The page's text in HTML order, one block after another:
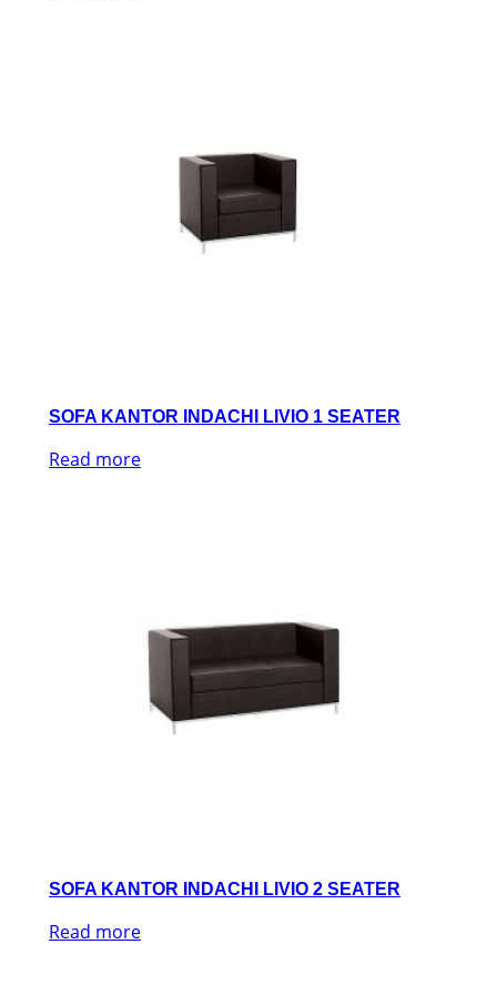
SOFA KANTOR INDACHI LIVIO 1 SEATER
Read more
SOFA KANTOR INDACHI LIVIO 2 SEATER
Read more